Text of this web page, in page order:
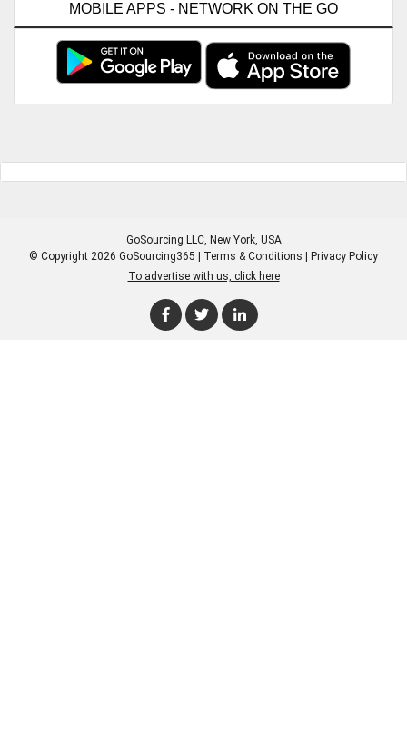
MOBILE APPS - NETWORK ON THE GO
GoSourcing LLC, New York, USA
© Copyright 2026 GoSourcing365 | Terms & Conditions
Privacy Policy
To advertise with us, click here